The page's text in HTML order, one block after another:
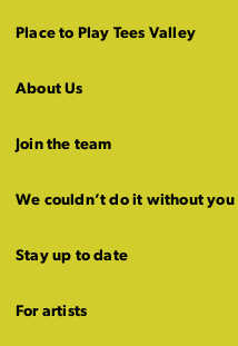
Place to Play Tees Valley
About Us
Join the team
We couldn’t do it without you
Stay up to date
For artists